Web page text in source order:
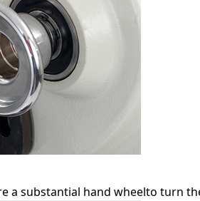
a substantial hand wheelto turn